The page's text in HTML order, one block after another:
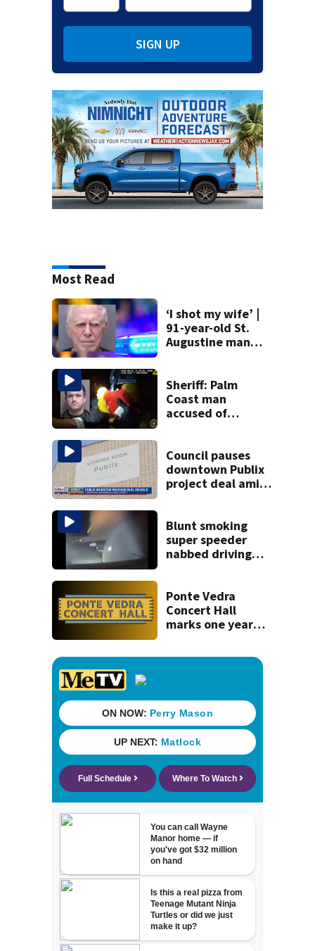
SIGN UP
Most Read
‘I shot my wife’ |
91-year-old St.
Augustine man
killing wife
Sheriff: Palm
Coast man
accused of
app, stealing her
son’s ashes
Council pauses
downtown Publix
project deal amid
Blunt smoking
super speeder
nabbed driving
Ponte Vedra
Concert Hall
marks one year
performances on